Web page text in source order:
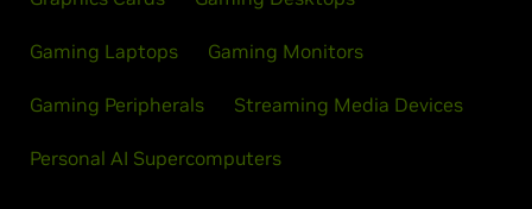
Gaming Laptops Gaming Monitors
Gaming Peripherals Streaming Media Devices
Personal AI Supercomputers